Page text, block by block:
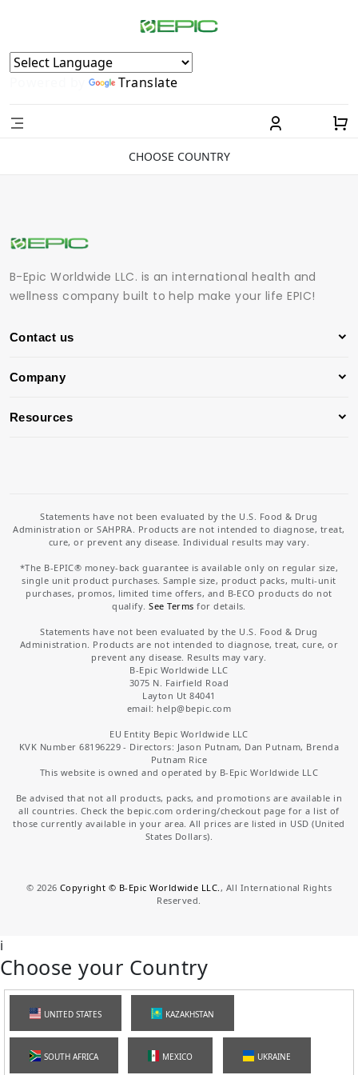
Powered by Translate
CHOOSE COUNTRY
B-Epic Worldwide LLC. is an international health and
wellness company built to help make your life EPIC!
Contact us
Company
Resources
Statements have not been evaluated by the U.S. Food & Drug
Administration or SAHPRA. Products are not intended to diagnose, treat,
cure, or prevent any disease. Individual results may vary.
*The B-EPIC® money-back guarantee is available only on regular size,
single unit product purchases. Sample size, product packs, multi-unit
purchases, promos, limited time offers, and B-ECO products do not
qualify.See Terms for details.
Statements have not been evaluated by the U.S. Food & Drug
Administration. Products are not intended to diagnose, treat, cure, or
prevent any disease. Results may vary.
B-Epic Worldwide LLC
3075 N. Fairfield Road
Layton Ut 84041
email: help@bepic.com
EU Entity Bepic Worldwide LLC
KVK Number 68196229 - Directors: Jason Putnam, Dan Putnam, Brenda
Putnam Rice
This website is owned and operated by B-Epic Worldwide LLC
Be advised that not all products, packs, and promotions are available in
all countries. Check the bepic.com ordering/checkout page for a list of
those currently available in your area. All prices are listed in USD (United
States Dollars).
© 2026 Copyright © B-Epic Worldwide LLC. , All International Rights
Reserved.
i
Choose your Country
UNITED STATES KAZAKHSTAN
SOUTH AFRICA MEXICO UKRAINE